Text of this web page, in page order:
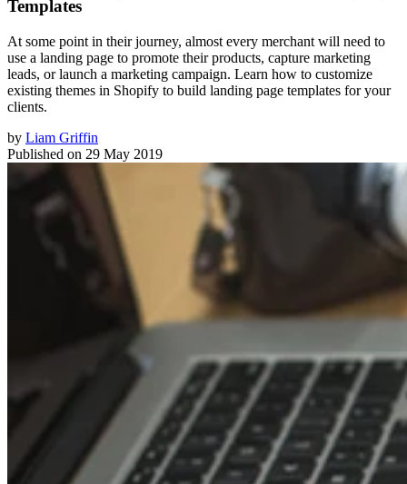
Templates
At some point in their journey, almost every merchant will need to
use a landing page to promote their products, capture marketing
leads, or launch a marketing campaign. Learn how to customize
existing themes in Shopify to build landing page templates for your
clients.
by Liam Griffin
Published on 29 May 2019